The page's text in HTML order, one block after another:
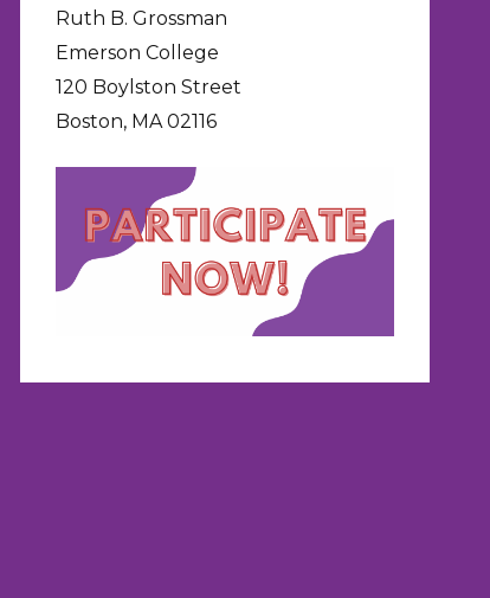
Ruth B. Grossman
Emerson College
120 Boylston Street
Boston, MA 02116